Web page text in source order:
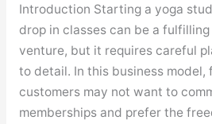
Introduction Starting a yoga
drop in classes can be a
venture, but it requires careful
to detail. In this business model,
customers may not want to
memberships and prefer the